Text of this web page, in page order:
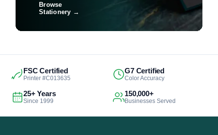
Browse
Stationery →
FSC Certified
Printer #C013635
G7 Certified
Color Accuracy
25+ Years
Since 1999
150,000+
Businesses Served